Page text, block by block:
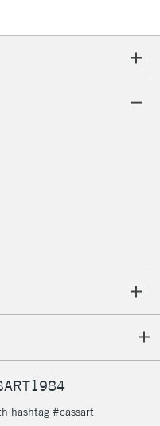
hashtag #cassart